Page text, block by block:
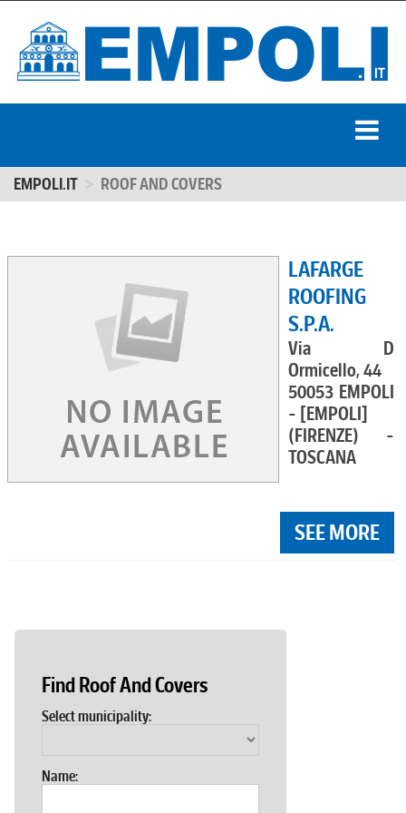
EMPOLI.IT ROOF AND COVERS
LAFARGE
ROOFING
S.P.A.
Via D
Ormicello, 44
50053 EMPOLI
- [EMPOLI]
(FIRENZE) -
TOSCANA
SEE MORE
Find Roof And Covers
Select municipality:
Name: